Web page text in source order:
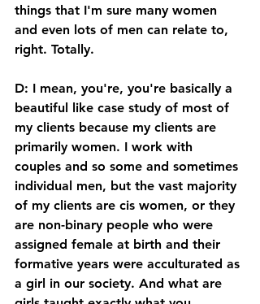
things that I'm sure many women
and even lots of men can relate to,
right. Totally.
D: I mean, you're, you're basically a
beautiful like case study of most of
my clients because my clients are
primarily women. I work with
couples and so some and sometimes
individual men, but the vast majority
of my clients are cis women, or they
are non-binary people who were
assigned female at birth and their
formative years were acculturated as
a girl in our society. And what are